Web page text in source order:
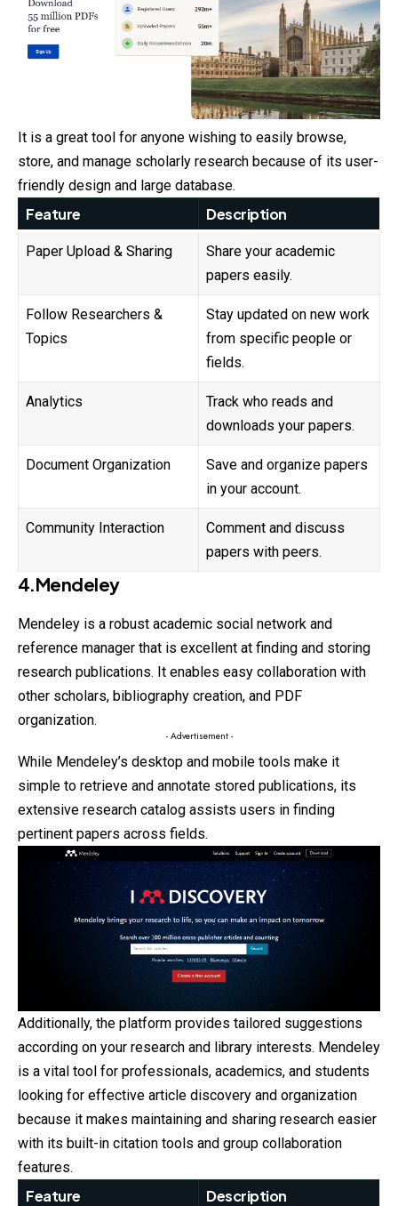
It is a great tool for anyone wishing to easily browse,
store, and manage scholarly research because of its user-
friendly design and large database.
Feature Description
Paper Upload & Sharing
Share your academic
papers easily.
Follow Researchers &
Topics
Stay updated on new work
from specific people or
fields.
Analytics
Track who reads and
downloads your papers.
Document Organization
Save and organize papers
in your account.
Community Interaction
Comment and discuss
papers with peers.
4.Mendeley
Mendeley is a robust academic social network and
reference manager that is excellent at finding and storing
research publications. It enables easy collaboration with
other scholars, bibliography creation, and PDF
organization.
- Advertisement -
While Mendeley’s desktop and mobile tools make it
simple to retrieve and annotate stored publications, its
extensive research catalog assists users in finding
pertinent papers across fields.
Additionally, the platform provides tailored suggestions
according on your research and library interests. Mendeley
is a vital tool for professionals, academics, and students
looking for effective article discovery and organization
because it makes maintaining and sharing research easier
with its built-in citation tools and group collaboration
features.
Feature Description